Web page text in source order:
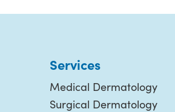
Services
Medical Dermatology
Surgical Dermatology